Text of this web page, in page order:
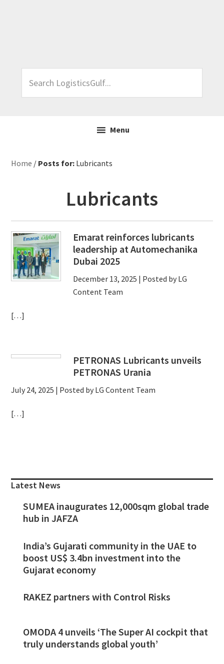
LogisticsGulf...
Menu
Home / Posts for: Lubricants
Lubricants
Emarat reinforces lubricants
leadership at Automechanika
Dubai 2025
December 13, 2025 | Posted by LG
Content Team
[…]
PETRONAS Lubricants unveils
PETRONAS Urania
July 24, 2025 | Posted by LG Content Team
[…]
Sidebar
Latest News
SUMEA inaugurates 12,000sqm global trade
hub in JAFZA
India’s Gujarati community in the UAE to
boost US$ 3.4bn investment into the
Gujarat economy
RAKEZ partners with Control Risks
OMODA 4 unveils ‘The Super AI cockpit that
truly understands global youth’